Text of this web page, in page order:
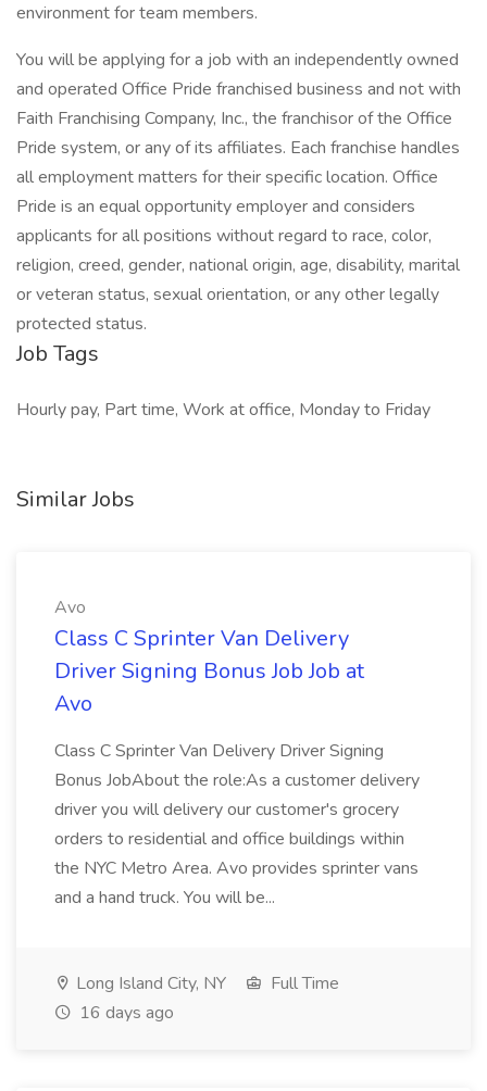
environment for team members.
You will be applying for a job with an independently owned
and operated Office Pride franchised business and not with
Faith Franchising Company, Inc., the franchisor of the Office
Pride system, or any of its affiliates. Each franchise handles
all employment matters for their specific location. Office
Pride is an equal opportunity employer and considers
applicants for all positions without regard to race, color,
religion, creed, gender, national origin, age, disability, marital
or veteran status, sexual orientation, or any other legally
protected status.
Job Tags
Hourly pay, Part time, Work at office, Monday to Friday
Similar Jobs
Avo
Class C Sprinter Van Delivery
Driver Signing Bonus Job Job at
Avo
Class C Sprinter Van Delivery Driver Signing
Bonus JobAbout the role:As a customer delivery
driver you will delivery our customer's grocery
orders to residential and office buildings within
the NYC Metro Area. Avo provides sprinter vans
and a hand truck. You will be...
Long Island City, NY
Full Time
16 days ago